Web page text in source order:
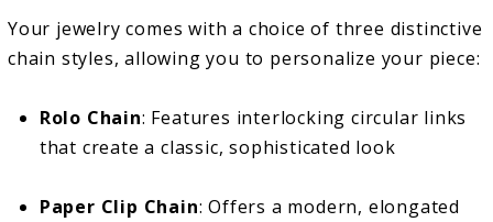
Your jewelry comes with a choice of three distinctive
chain styles, allowing you to personalize your piece:
Rolo Chain: Features interlocking circular links
that create a classic, sophisticated look
Paper Clip Chain: Offers a modern, elongated